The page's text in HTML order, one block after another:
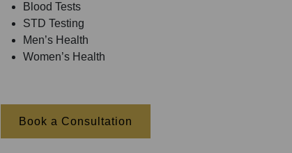
Blood Tests
STD Testing
Men’s Health
Women’s Health
Book a Consultation